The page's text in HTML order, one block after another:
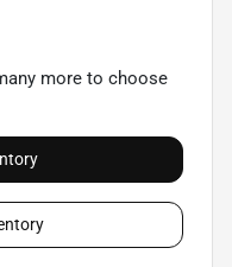
more to choose